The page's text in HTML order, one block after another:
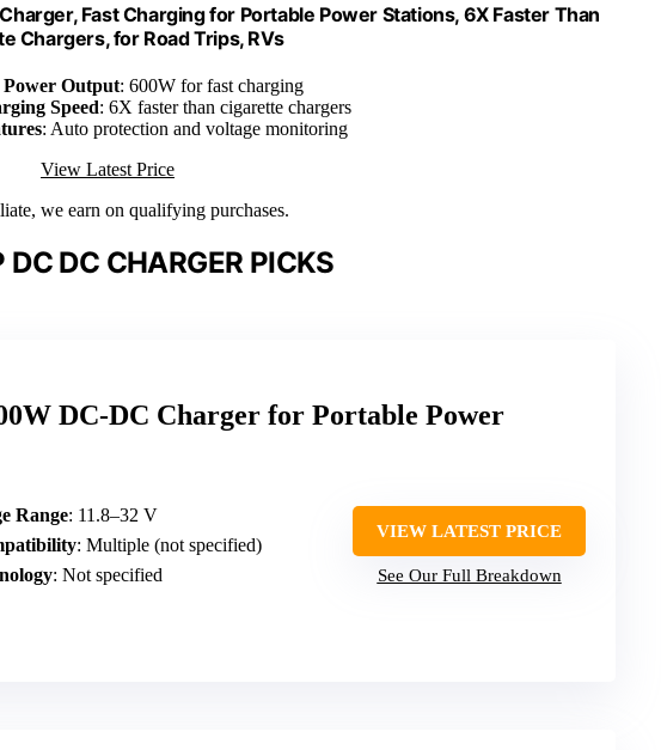
Fast Charging for Portable Power Stations, 6X Faster Than
Chargers, for Road Trips, RVs
Output: 600W for fast charging
Speed: 6X faster than cigarette chargers
: Auto protection and voltage monitoring
View Latest Price
we earn on qualifying purchases.
DC DC CHARGER PICKS
DC-DC Charger for Portable Power
Range: 11.8–32 V
: Multiple (not specified)
: Not specified
VIEW LATEST PRICE
See Our Full Breakdown